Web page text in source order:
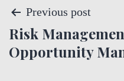
P
o
Previous post
Risk
Opportunity